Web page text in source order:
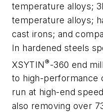
temperature alloys;
temperature alloys;
cast irons; and
In hardened steels
XSYTIN®-360 end
to high-performance
run at high-end
also removing over